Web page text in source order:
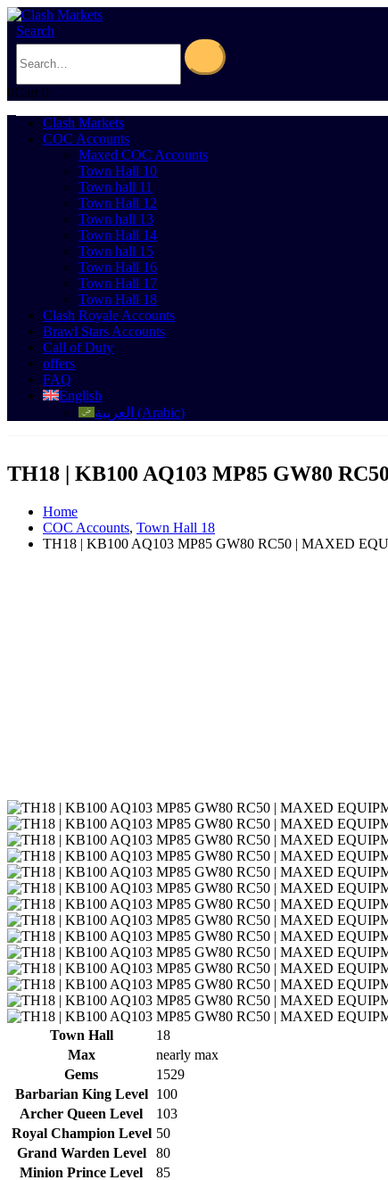
Search
0Cart 0
Clash Markets
COC Accounts
Maxed COC Accounts
Town Hall 10
Town hall 11
Town Hall 12
Town hall 13
Town Hall 14
Town hall 15
Town Hall 16
Town Hall 17
Town Hall 18
Clash Royale Accounts
Brawl Stars Accounts
Call of Duty
offers
FAQ
English
العربية (Arabic)
TH18 | KB100 AQ103 MP85 GW80
Home
COC Accounts, Town Hall 18
TH18 | KB100 AQ103 MP85 GW80 RC50 | MAXED
Town Hall
18
Max
nearly max
Gems
1529
Barbarian King Level
100
Archer Queen Level
103
Royal Champion Level 50
Grand Warden Level
80
Minion Prince Level
85